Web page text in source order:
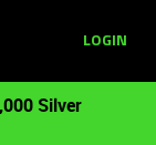
LOGIN
Silver